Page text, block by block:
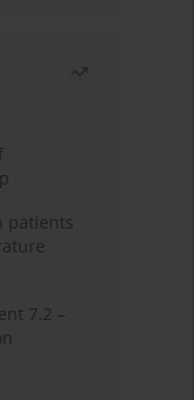
patients
7.2 –